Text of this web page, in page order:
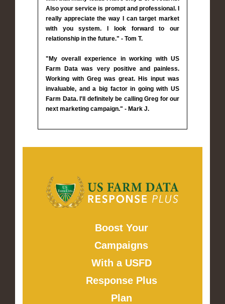
Also your service is prompt and professional. I
really appreciate the way I can target market
with you system. I look forward to our
relationship in the future." - Tom T.
"My overall experience in working with US
Farm Data was very positive and painless.
Working with Greg was great. His input was
invaluable, and a big factor in going with US
Farm Data. I'll definitely be calling Greg for our
next marketing campaign." - Mark J.
Boost Your
Campaigns
With a USFD
Response Plus
Plan